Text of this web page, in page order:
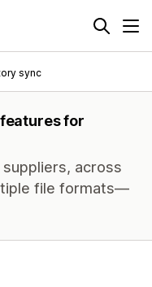
sync
for
across
file formats—